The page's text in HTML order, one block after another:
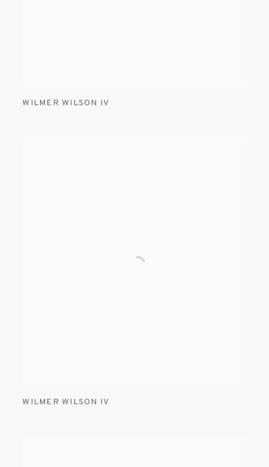
WILMER WILSON IV
WILMER WILSON IV